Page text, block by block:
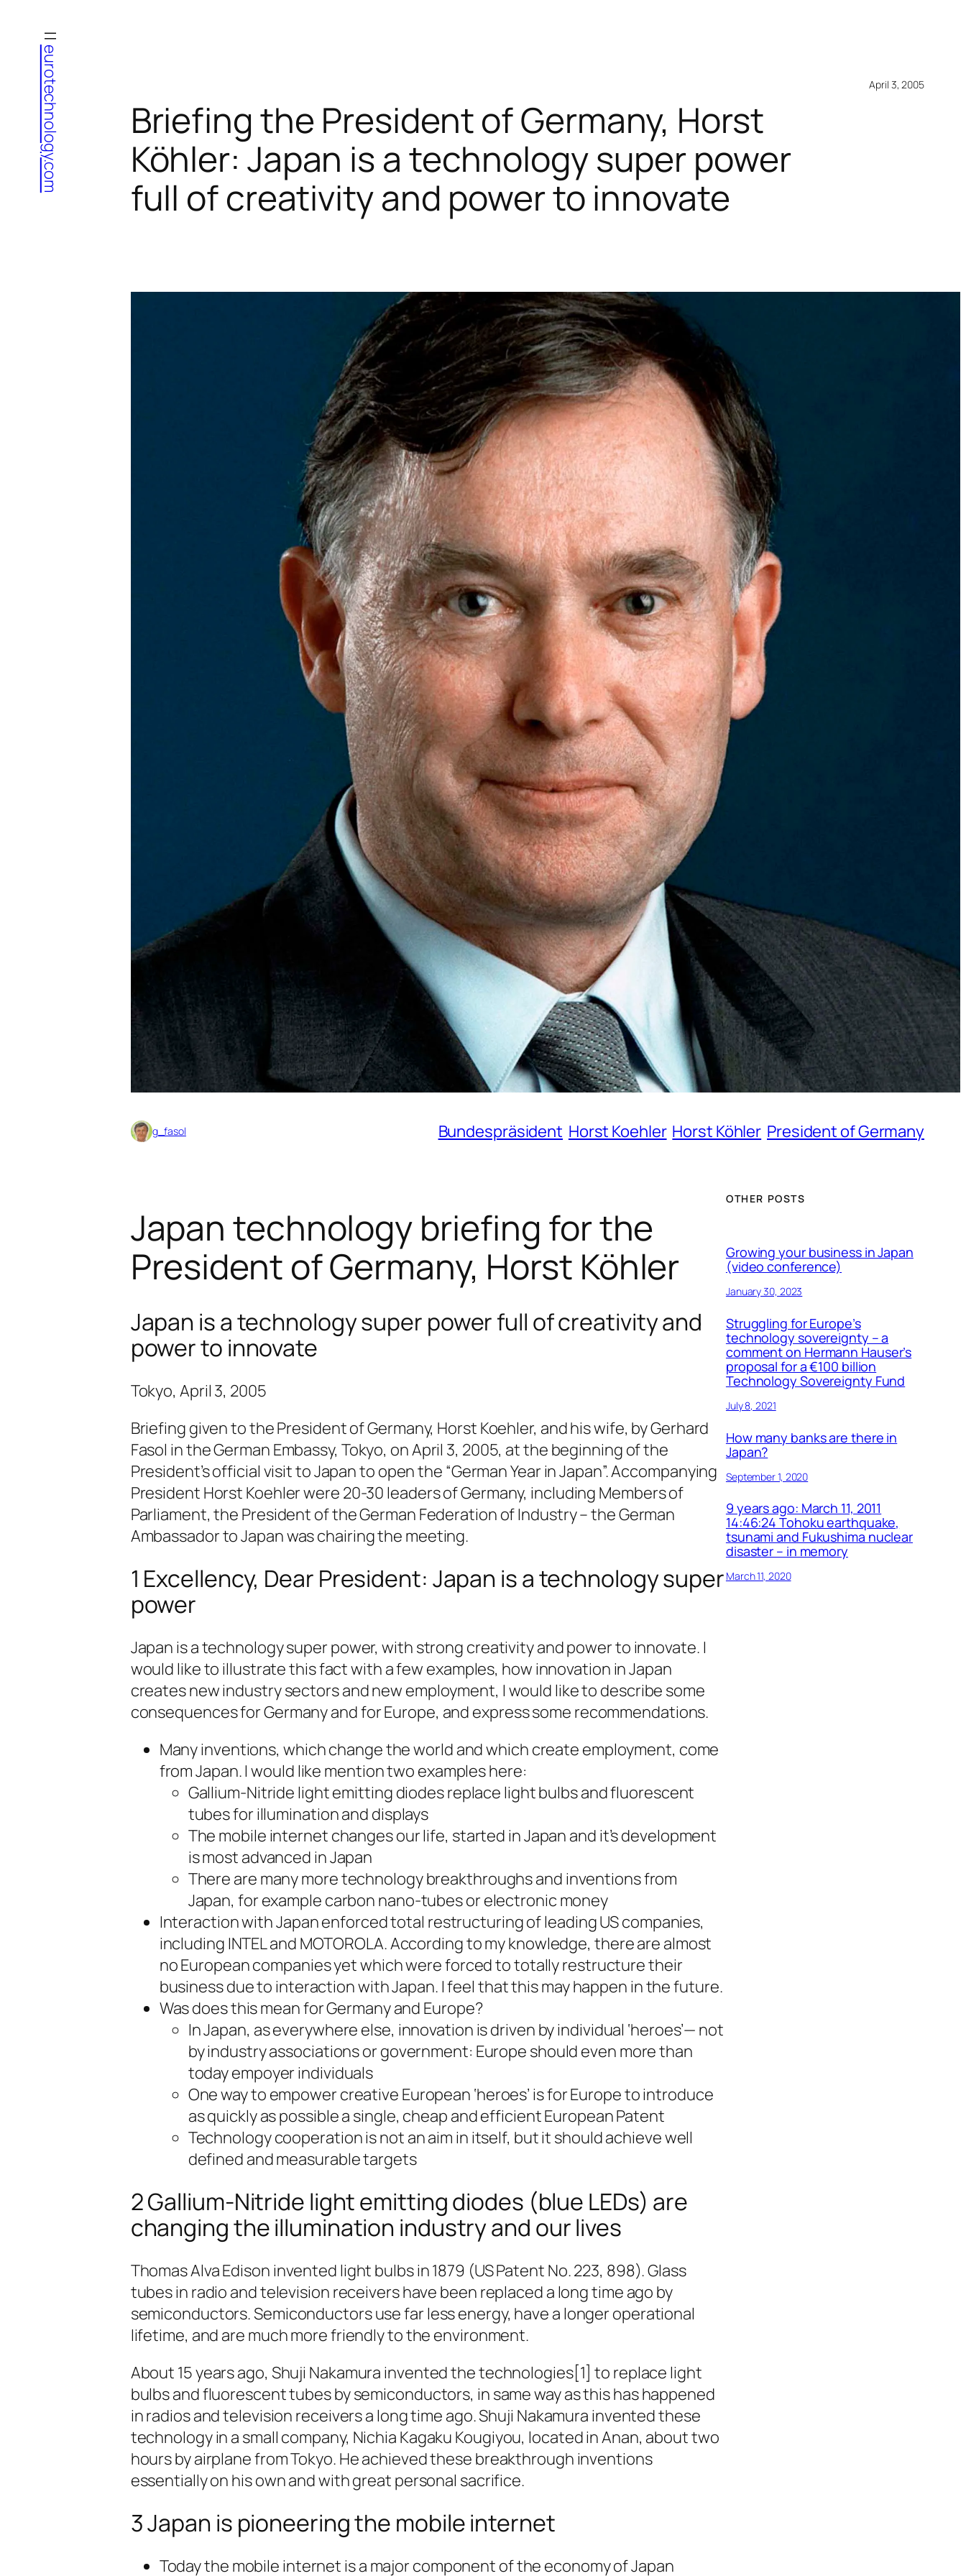
content
eurotechnology.com
Briefing the President of Germany, Horst
Köhler: Japan is a technology super power
full of creativity and power to innovate
April 3, 2005
g_fasol Bundespräsident Horst Koehler Horst Köhler President of Germany
Japan technology briefing for the
President of Germany, Horst Köhler
Japan is a technology super power full of creativity and
power to innovate
Tokyo, April 3, 2005
Briefing given to the President of Germany, Horst Koehler, and his wife, by Gerhard
Fasol in the German Embassy, Tokyo, on April 3, 2005, at the beginning of the
President’s official visit to Japan to open the “German Year in Japan”. Accompanying
President Horst Koehler were 20-30 leaders of Germany, including Members of
Parliament, the President of the German Federation of Industry – the German
Ambassador to Japan was chairing the meeting.
1 Excellency, Dear President: Japan is a technology super
power
Japan is a technology super power, with strong creativity and power to innovate. I
would like to illustrate this fact with a few examples, how innovation in Japan
creates new industry sectors and new employment, I would like to describe some
consequences for Germany and for Europe, and express some recommendations.
Many inventions, which change the world and which create employment, come
from Japan. I would like mention two examples here:
Gallium-Nitride light emitting diodes replace light bulbs and fluorescent
tubes for illumination and displays
The mobile internet changes our life, started in Japan and it’s development
is most advanced in Japan
There are many more technology breakthroughs and inventions from
Japan, for example carbon nano-tubes or electronic money
Interaction with Japan enforced total restructuring of leading US companies,
including INTEL and MOTOROLA. According to my knowledge, there are almost
no European companies yet which were forced to totally restructure their
business due to interaction with Japan. I feel that this may happen in the future.
Was does this mean for Germany and Europe?
In Japan, as everywhere else, innovation is driven by individual ‘heroes’— not
by industry associations or government: Europe should even more than
today empoyer individuals
One way to empower creative European ‘heroes’ is for Europe to introduce
as quickly as possible a single, cheap and efficient European Patent
Technology cooperation is not an aim in itself, but it should achieve well
defined and measurable targets
2 Gallium-Nitride light emitting diodes (blue LEDs) are
changing the illumination industry and our lives
Thomas Alva Edison invented light bulbs in 1879 (US Patent No. 223, 898). Glass
tubes in radio and television receivers have been replaced a long time ago by
semiconductors. Semiconductors use far less energy, have a longer operational
lifetime, and are much more friendly to the environment.
About 15 years ago, Shuji Nakamura invented the technologies[1] to replace light
bulbs and fluorescent tubes by semiconductors, in same way as this has happened
in radios and television receivers a long time ago. Shuji Nakamura invented these
technology in a small company, Nichia Kagaku Kougiyou, located in Anan, about two
hours by airplane from Tokyo. He achieved these breakthrough inventions
essentially on his own and with great personal sacrifice.
3 Japan is pioneering the mobile internet
Today the mobile internet is a major component of the economy of Japan
OTHER POSTS
Growing your business in Japan
(video conference)
January 30, 2023
Struggling for Europe’s
technology sovereignty – a
comment on Hermann Hauser’s
proposal for a €100 billion
Technology Sovereignty Fund
July 8, 2021
How many banks are there in
Japan?
September 1, 2020
9 years ago: March 11, 2011
14:46:24 Tohoku earthquake,
tsunami and Fukushima nuclear
disaster – in memory
March 11, 2020